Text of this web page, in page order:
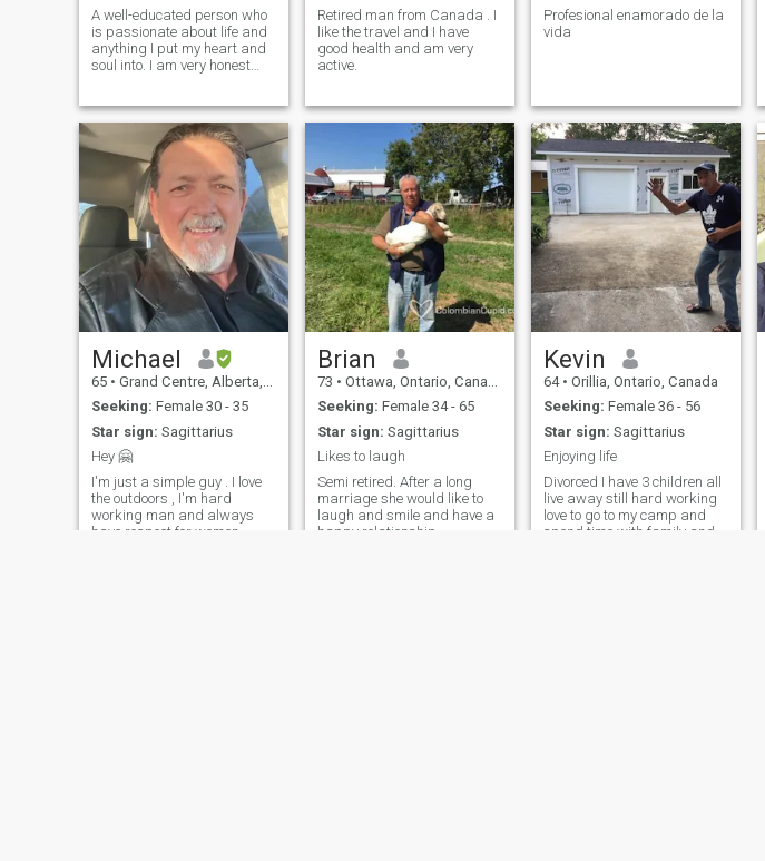
A well-educated person who
is passionate about life and
anything I put my heart and
soul into. I am very honest
woman a soulmate to share
"' ALL " with.
Retired man from Canada . I
like the travel and I have
good health and am very
active.
Profesional enamorado de la
vida
Michael
65 • Grand Centre, Alberta, Canada
Seeking: Female 30 - 35
Star sign: Sagittarius
Hey 🤗
I'm just a simple guy . I love
the outdoors , I'm hard
working man and always
have respect for women .
Brian
73 • Ottawa, Ontario, Canada
Seeking: Female 34 - 65
Star sign: Sagittarius
Likes to laugh
Semi retired. After a long
marriage she would like to
laugh and smile and have a
happy relationship
Kevin
64 • Orillia, Ontario, Canada
Seeking: Female 36 - 56
Star sign: Sagittarius
Enjoying life
Divorced I have 3 children all
live away still hard working
love to go to my camp and
spend time with family and